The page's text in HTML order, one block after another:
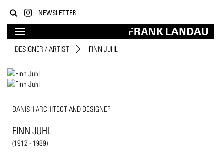
NEWSLETTER
DESIGNER / ARTIST FINN JUHL
DANISH ARCHITECT AND DESIGNER
FINN JUHL
(1912 - 1989)